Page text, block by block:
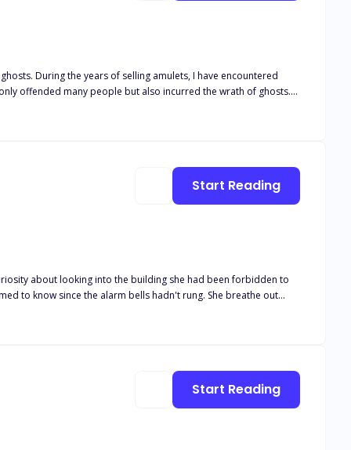
During the years of selling amulets, I have encountered
offended many people but also incurred the wrath of ghosts.
this web of mystery and danger.
about looking into the building she had been forbidden to
of one person
Start Reading
Start Reading